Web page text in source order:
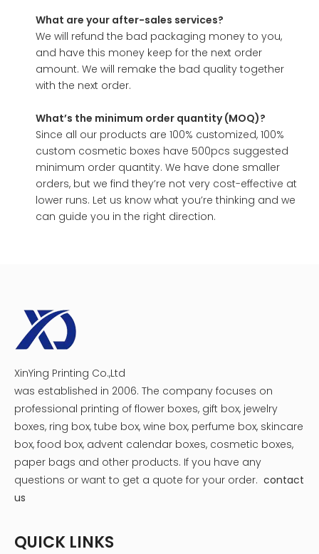
What are your after-sales services?
We will refund the bad packaging money to you,
and have this money keep for the next order
amount. We will remake the bad quality together
with the next order.
What’s the minimum order quantity (MOQ)?
Since all our products are 100% customized, 100%
custom cosmetic boxes have 500pcs suggested
minimum order quantity. We have done smaller
orders, but we find they’re not very cost-effective at
lower runs. Let us know what you’re thinking and we
can guide you in the right direction.
XinYing Printing Co.,Ltd
was established in 2006. The company focuses on
professional printing of flower boxes, gift box, jewelry
boxes, ring box, tube box, wine box, perfume box, skincare
box, food box, advent calendar boxes, cosmetic boxes,
paper bags and other products. If you have any
questions or want to get a quote for your order. contact
us
QUICK LINKS